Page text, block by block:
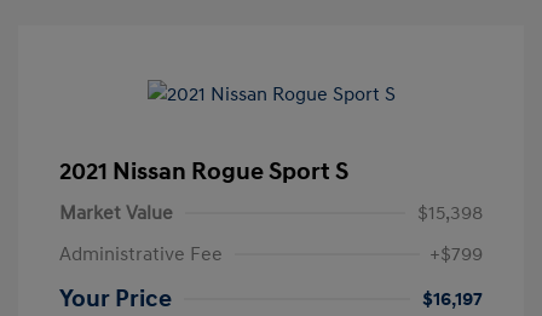
2021 Nissan Rogue Sport S
Market Value
$15,398
Administrative Fee
+$799
Your Price
$16,197